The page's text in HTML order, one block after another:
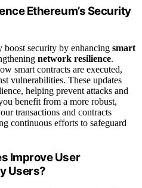
Ethereum’s Security
boost security by enhancing smart
network resilience.
smart contracts are executed,
vulnerabilities. These updates
helping prevent attacks and
benefit from a more robust,
transactions and contracts
continuous efforts to safeguard
Improve User
Users?